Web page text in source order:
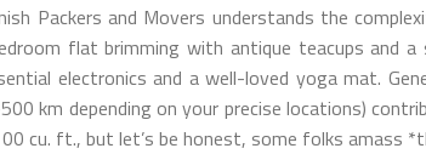
Packers and Movers understands the
flat brimming with antique teacups and
electronics and a well-loved yoga mat.
km depending on your precise locations)
cu. ft., but let’s be honest, some folks amass